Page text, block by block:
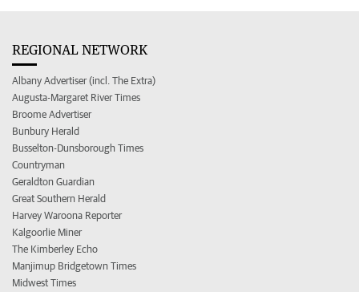
REGIONAL NETWORK
Albany Advertiser (incl. The Extra)
Augusta-Margaret River Times
Broome Advertiser
Bunbury Herald
Busselton-Dunsborough Times
Countryman
Geraldton Guardian
Great Southern Herald
Harvey Waroona Reporter
Kalgoorlie Miner
The Kimberley Echo
Manjimup Bridgetown Times
Midwest Times